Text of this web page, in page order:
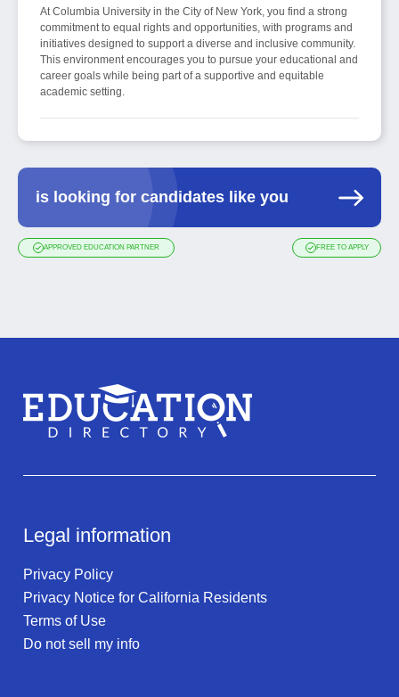
At Columbia University in the City of New York, you find a strong
commitment to equal rights and opportunities, with programs and
initiatives designed to support a diverse and inclusive community.
This environment encourages you to pursue your educational and
career goals while being part of a supportive and equitable
academic setting.
is looking for candidates like you
APPROVED EDUCATION PARTNER FREE TO APPLY
Legal information
Privacy Policy
Privacy Notice for California Residents
Terms of Use
Do not sell my info